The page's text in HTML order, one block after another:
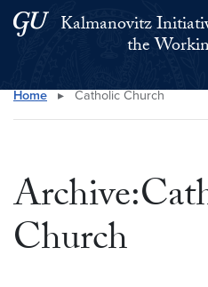
Skip to main content
Skip to main site menu
Kalmanovitz
the
Search this site
Home ▸ Catholic Church
Church